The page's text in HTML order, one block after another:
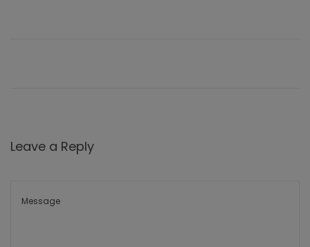
Leave a Reply